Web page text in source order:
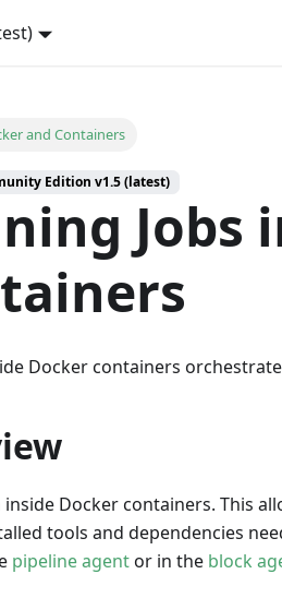
and Containers
Edition v1.5 (latest)
Jobs
Docker containers
inside Docker containers. This
tools and dependencies
pipeline agentor in the block